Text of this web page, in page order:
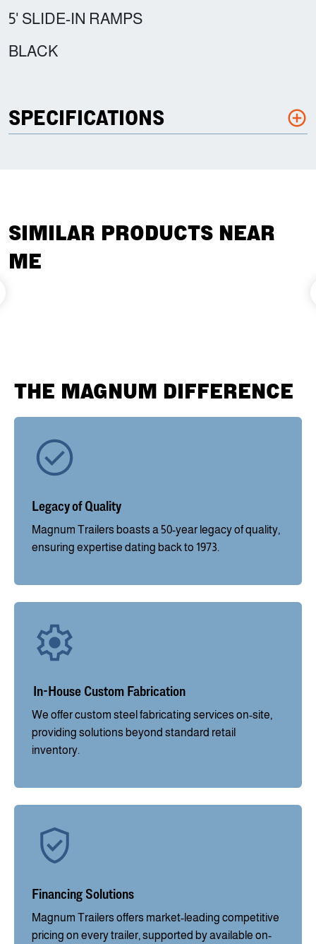
5' SLIDE-IN RAMPS
BLACK
SPECIFICATIONS
SIMILAR PRODUCTS NEAR
ME
THE MAGNUM DIFFERENCE
Legacy of Quality
Magnum Trailers boasts a 50-year legacy of quality,
ensuring expertise dating back to 1973.
In-House Custom Fabrication
We offer custom steel fabricating services on-site,
providing solutions beyond standard retail
inventory.
Financing Solutions
Magnum Trailers offers market-leading competitive
pricing on every trailer, supported by available on-